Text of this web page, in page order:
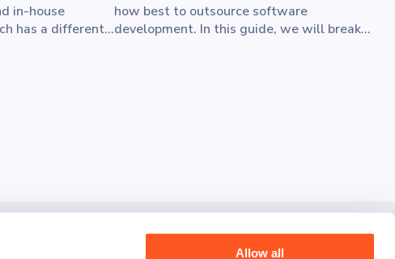
Allow all
in-house
has a different
how best to outsource software
development. In this guide, we will break
out today and share your vision with us.